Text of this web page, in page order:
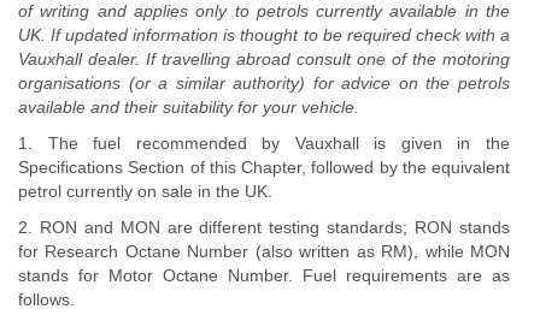
of writing and applies only to petrols currently available in the
UK. If updated information is thought to be required check with a
Vauxhall dealer. If travelling abroad consult one of the motoring
organisations (or a similar authority) for advice on the petrols
available and their suitability for your vehicle.
1. The fuel recommended by Vauxhall is given in the
Specifications Section of this Chapter, followed by the equivalent
petrol currently on sale in the UK.
2. RON and MON are different testing standards; RON stands
for Research Octane Number (also written as RM), while MON
stands for Motor Octane Number. Fuel requirements are as
follows.